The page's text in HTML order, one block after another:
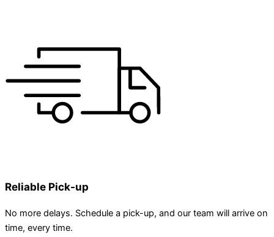
Reliable Pick-up
No more delays. Schedule a pick-up, and our team will arrive on
time, every time.